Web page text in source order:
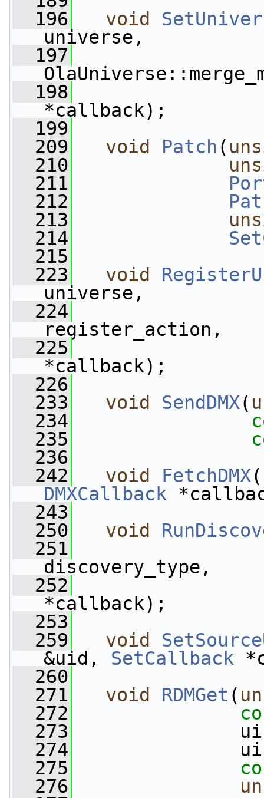
  196
void
universe,
  197
  198
*callback);
  199
  209
void Patch (
  210
  211
  212
  213
  214
  215
  223
void
universe,
  224
register_action,
  225
*callback);
  226
  233
void SendDMX(
  234
  235
  236
  242
void FetchDMX(
DMXCallback
  243
  250
void
  251
discovery_type,
  252
*callback);
  253
  259
void
&uid, SetCallback
  260
  271
void RDMGet (
  272
  273
uint16_t
  274
  275
  276